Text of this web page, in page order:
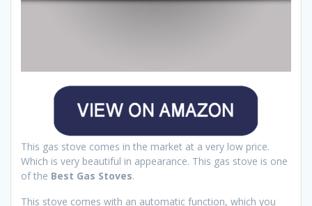
This gas stove comes in the market at a very low price.
Which is very beautiful in appearance. This gas stove is one
of the Best Gas Stoves.
This stove comes with an automatic function, which you